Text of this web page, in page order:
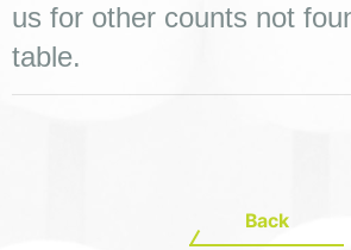
us for other counts not
table.
Back